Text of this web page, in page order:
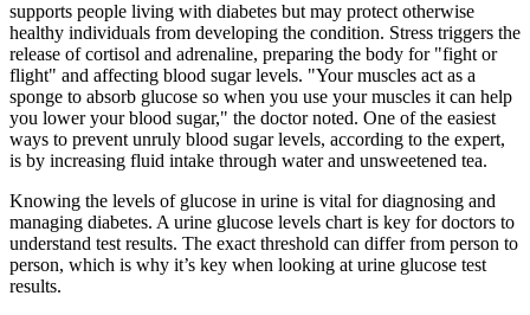
supports people living with diabetes but may protect otherwise
healthy individuals from developing the condition. Stress triggers the
release of cortisol and adrenaline, preparing the body for "fight or
flight" and affecting blood sugar levels. "Your muscles act as a
sponge to absorb glucose so when you use your muscles it can help
you lower your blood sugar," the doctor noted. One of the easiest
ways to prevent unruly blood sugar levels, according to the expert,
is by increasing fluid intake through water and unsweetened tea.
Knowing the levels of glucose in urine is vital for diagnosing and
managing diabetes. A urine glucose levels chart is key for doctors to
understand test results. The exact threshold can differ from person to
person, which is why it’s key when looking at urine glucose test
results.